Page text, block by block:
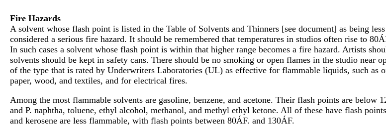
Fire Hazards
A solvent whose flash point is listed in the Table of Solvents and Thinners [see document] as being
considered a serious fire hazard. It should be remembered that temperatures in studios often rise to
In such cases a solvent whose flash point is within that higher range becomes a fire hazard. Artists
solvents should be kept in safety cans. There should be no smoking or open flames in the studio near
of the type that is rated by Underwriters Laboratories (UL) as effective for flammable liquids, such as
paper, wood, and textiles, and for electrical fires.
Among the most flammable solvents are gasoline, benzene, and acetone. Their flash points are
and P. naphtha, toluene, ethyl alcohol, methanol, and methyl ethyl ketone. All of these have flash
and kerosene are less flammable, with flash points between 80ÁF. and 130ÁF.